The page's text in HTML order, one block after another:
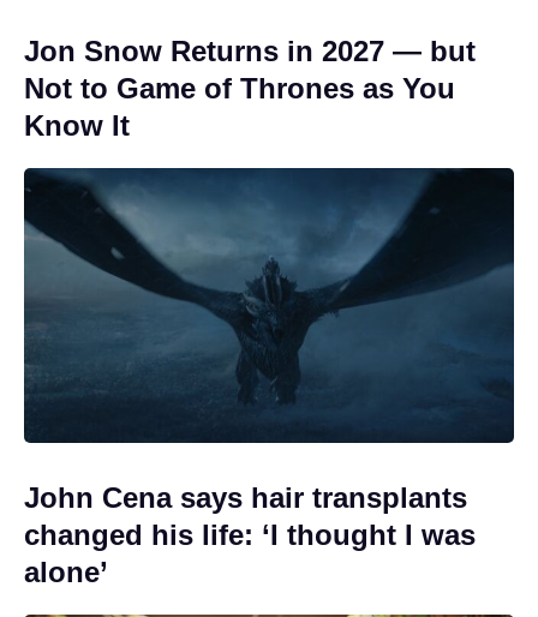
Jon Snow Returns in 2027 — but
Not to Game of Thrones as You
Know It
John Cena says hair transplants
changed his life: ‘I thought I was
alone’